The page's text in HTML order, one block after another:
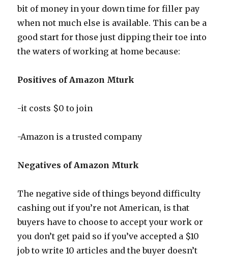
bit of money in your down time for filler pay
when not much else is available. This can be a
good start for those just dipping their toe into
the waters of working at home because:
Positives of Amazon Mturk
-it costs $0 to join
-Amazon is a trusted company
Negatives of Amazon Mturk
The negative side of things beyond difficulty
cashing out if you’re not American, is that
buyers have to choose to accept your work or
you don’t get paid so if you’ve accepted a $10
job to write 10 articles and the buyer doesn’t